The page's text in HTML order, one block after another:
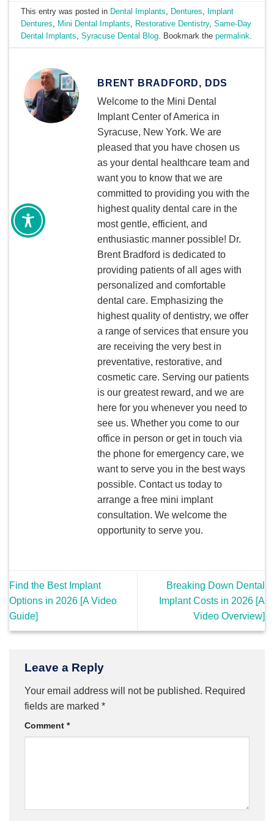
This entry was posted in Dental Implants, Dentures, Implant
Dentures, Mini Dental Implants, Restorative Dentistry,Same-Day
Dental Implants,Syracuse Dental Blog. Bookmark thepermalink.
BRENT BRADFORD, DDS
Welcome to the Mini Dental
Implant Center of America in
Syracuse, New York. We are
pleased that you have chosen us
as your dental healthcare team and
want you to know that we are
committed to providing you with the
highest quality dental care in the
most gentle, efficient, and
enthusiastic manner possible! Dr.
Brent Bradford is dedicated to
providing patients of all ages with
personalized and comfortable
dental care. Emphasizing the
highest quality of dentistry, we offer
a range of services that ensure you
are receiving the very best in
preventative, restorative, and
cosmetic care. Serving our patients
is our greatest reward, and we are
here for you whenever you need to
see us. Whether you come to our
office in person or get in touch via
the phone for emergency care, we
want to serve you in the best ways
possible. Contact us today to
arrange a free mini implant
consultation. We welcome the
opportunity to serve you.
Find the Best Implant
Options in 2026 [A Video
Guide]
Breaking Down Dental
Implant Costs in 2026 [A
Video Overview]
Leave a Reply
Your email address will not be published. Required
fields are marked *
Comment *